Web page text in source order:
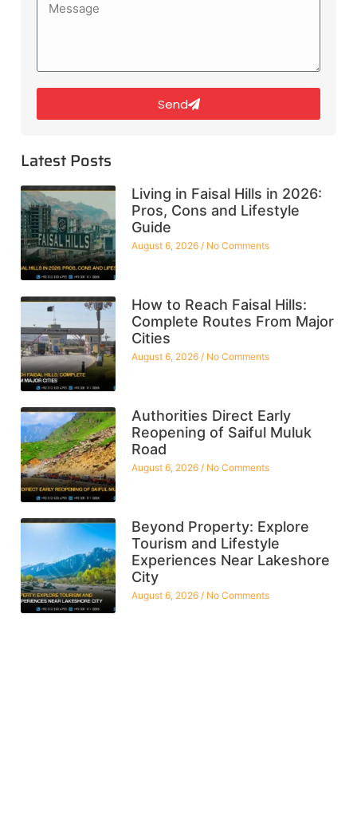
Send
Latest Posts
Living in Faisal Hills in 2026:
Pros, Cons and Lifestyle
Guide
August 6, 2026 No Comments
How to Reach Faisal Hills:
Complete Routes From Major
Cities
August 6, 2026 No Comments
Authorities Direct Early
Reopening of Saiful Muluk
Road
August 6, 2026 No Comments
Beyond Property: Explore
Tourism and Lifestyle
Experiences Near Lakeshore
City
August 6, 2026 No Comments